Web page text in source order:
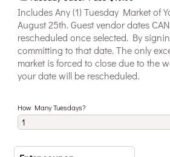
Includes Any (1) Tuesday Market of
August 25th. Guest vendor dates
rescheduled once selected. By
committing to that date. The only
market is forced to close due to the
your date will be rescheduled.
How Many Tuesdays?